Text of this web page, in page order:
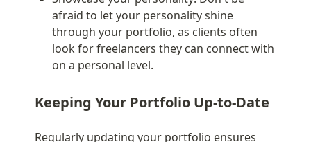
afraid to let your personality shine
through your portfolio, as clients often
look for freelancers they can connect with
on a personal level.
Keeping Your Portfolio Up-to-Date
Regularly updating your portfolio ensures